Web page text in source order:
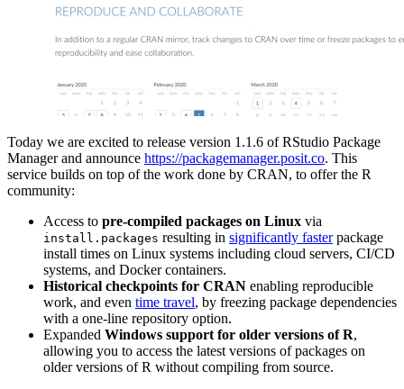
Today we are excited to release version 1.1.6 of RStudio Package
Manager and announce https://packagemanager.posit.co. This
service builds on top of the work done by CRAN, to offer the R
community:
Access to pre-compiled packages on Linux via
install.packages resulting in significantly fasterpackage
install times on Linux systems including cloud servers, CI/CD
systems, and Docker containers.
Historical checkpoints for CRAN enabling reproducible
work, and even time travel, by freezing package dependencies
with a one-line repository option.
Expanded Windows support for older versions of R,
allowing you to access the latest versions of packages on
older versions of R without compiling from source.